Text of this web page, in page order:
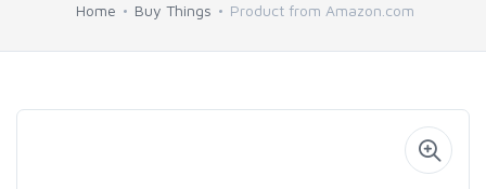
Home Buy Things Product from Amazon.com